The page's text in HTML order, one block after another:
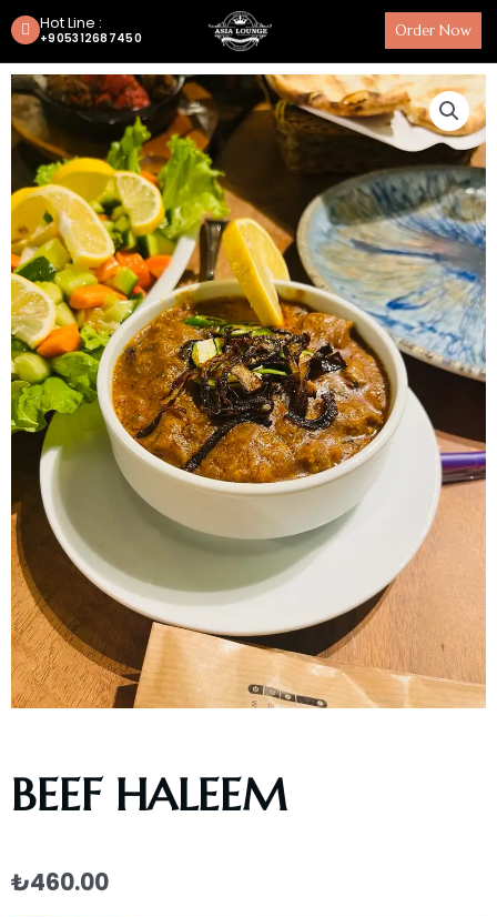
Hot Line :
+905312687450 Order Now
BEEF HALEEM
₺460.00